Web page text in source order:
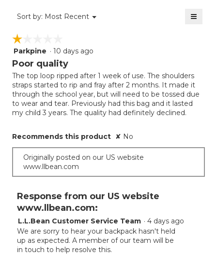
Sort by: Most Recent ▼
Menu ≡
the
below
☆☆☆☆☆
☆☆☆☆☆
1
out
5
stars.
Parkpine · 10 days ago
Poor quality
The top loop ripped after 1 week of use. The shoulders
straps started to rip and fray after 2 months. It made it
through the school year, but will need to be tossed due
to wear and tear. Previously had this bag and it lasted
my child 3 years. The quality had definitely declined.
Recommends this product ✘ No
Originally posted on our US website
www.llbean.com
Response from our US website
www.llbean.com:
L.L.Bean Customer Service Team · 4 days ago
We are sorry to hear your backpack hasn't held
up as expected. A member of our team will be
in touch to help resolve this.